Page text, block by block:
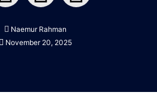
w
i
t
o
u
t
k
Naemur Rahman
November 20, 2025